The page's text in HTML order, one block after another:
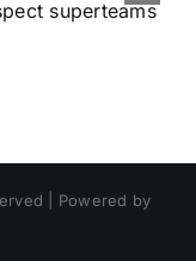
| Powered by